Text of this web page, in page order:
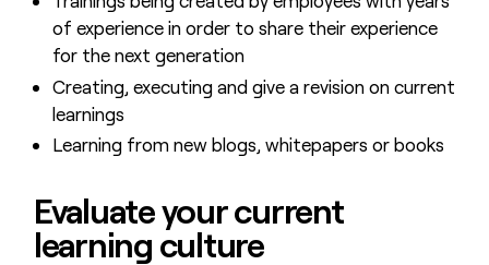
of experience in order to share their experience
for the next generation
Creating, executing and give a revision on current
learnings
Learning from new blogs, whitepapers or books
Evaluate your current
learning culture